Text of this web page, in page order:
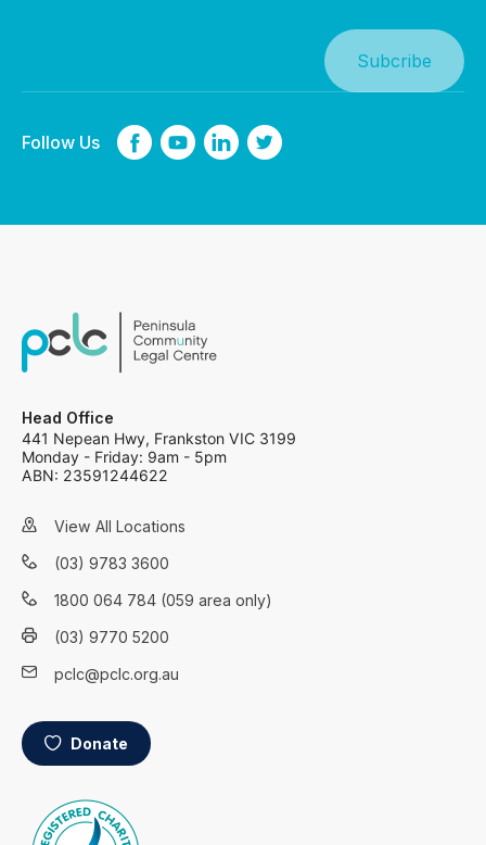
Follow Us
Head Office
441 Nepean Hwy, Frankston VIC 3199
Monday - Friday: 9am - 5pm
ABN: 23591244622
View All Locations
(03) 9783 3600
1800 064 784 (059 area only)
(03) 9770 5200
pclc@pclc.org.au
Donate